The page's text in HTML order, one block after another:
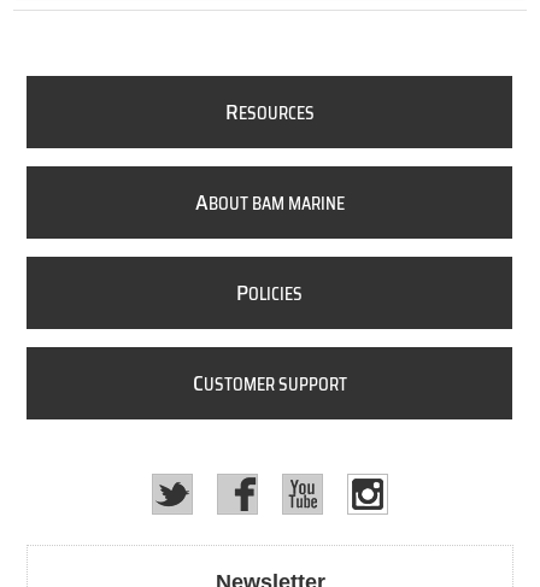
RESOURCES
ABOUT BAM MARINE
POLICIES
CUSTOMER SUPPORT
Newsletter